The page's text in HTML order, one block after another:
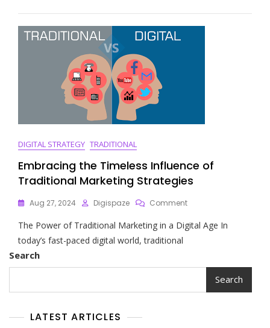
Digital
Marketing
DIGITAL STRATEGY TRADITIONAL
Embracing the Timeless Influence of
Traditional Marketing Strategies
Aug 27, 2024 Digispaze CommentOn
The
Traditional
Marketing
Strategies
The Power of Traditional Marketing in a Digital Age In
today’s fast-paced digital world, traditional
Search
Search
LATEST ARTICLES